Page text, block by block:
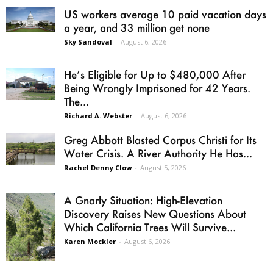
US workers average 10 paid vacation days
a year, and 33 million get none
Sky Sandoval - August 6, 2026
He’s Eligible for Up to $480,000 After
Being Wrongly Imprisoned for 42 Years.
The...
Richard A. Webster - August 6, 2026
Greg Abbott Blasted Corpus Christi for Its
Water Crisis. A River Authority He Has...
Rachel Denny Clow - August 5, 2026
A Gnarly Situation: High-Elevation
Discovery Raises New Questions About
Which California Trees Will Survive...
Karen Mockler - August 6, 2026